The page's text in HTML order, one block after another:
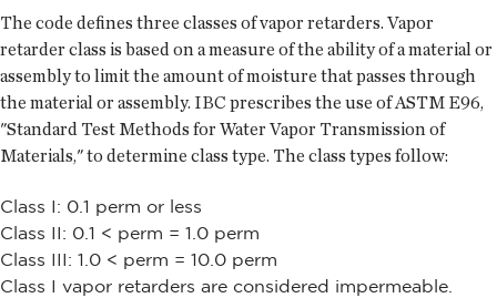
The code defines three classes of vapor retarders. Vapor
retarder class is based on a measure of the ability of a material or
assembly to limit the amount of moisture that passes through
the material or assembly. IBC prescribes the use of ASTM E96,
"Standard Test Methods for Water Vapor Transmission of
Materials," to determine class type. The class types follow:
Class I: 0.1 perm or less
Class II: 0.1 < perm = 1.0 perm
Class III: 1.0 < perm = 10.0 perm
Class I vapor retarders are considered impermeable.